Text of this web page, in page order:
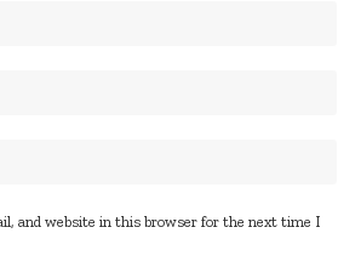
and website in this browser for the next time I